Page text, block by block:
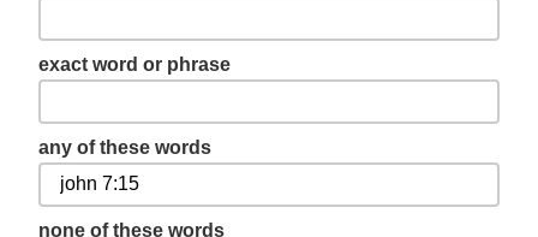
exact word or phrase
any of these words
none of these words